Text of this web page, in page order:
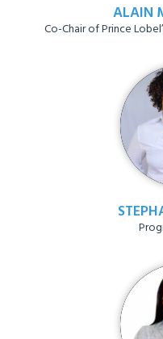
ALAIN
Co-Chair of Prince